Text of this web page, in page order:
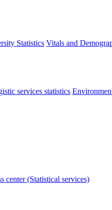
Statistics Vitals and
services statistics
center (Statistical services)